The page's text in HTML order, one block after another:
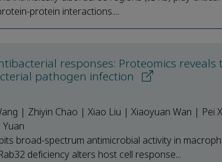
protein interactions....
responses: Proteomics
pathogen infection
| Zhiyin Chao | Xiao Liu | Xiaoyuan Wan | Pei
broad-spectrum antimicrobial activity in
deficiency alters host cell response...